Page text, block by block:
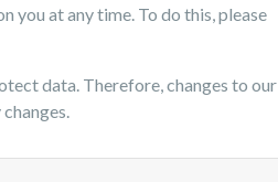
you at any time. To do this, please
data. Therefore, changes to our